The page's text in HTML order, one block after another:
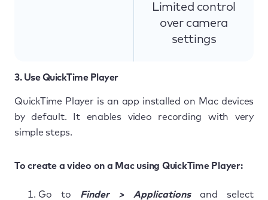
Limited control
over camera
settings
3. Use QuickTime Player
QuickTime Player is an app installed on Mac devices
by default. It enables video recording with very
simple steps.
To create a video on a Mac using QuickTime Player:
Go to Finder > Applicationsand select